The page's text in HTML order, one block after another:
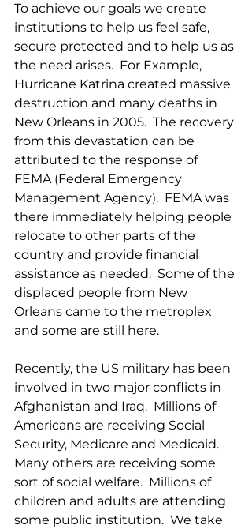
To achieve our goals we create
institutions to help us feel safe,
secure protected and to help us as
the need arises.  For Example,
Hurricane Katrina created massive
destruction and many deaths in
New Orleans in 2005.  The recovery
from this devastation can be
attributed to the response of
FEMA (Federal Emergency
Management Agency).  FEMA was
there immediately helping people
relocate to other parts of the
country and provide financial
assistance as needed.  Some of the
displaced people from New
Orleans came to the metroplex
and some are still here.
Recently, the US military has been
involved in two major conflicts in
Afghanistan and Iraq.  Millions of
Americans are receiving Social
Security, Medicare and Medicaid.
Many others are receiving some
sort of social welfare.  Millions of
children and adults are attending
some public institution.  We take